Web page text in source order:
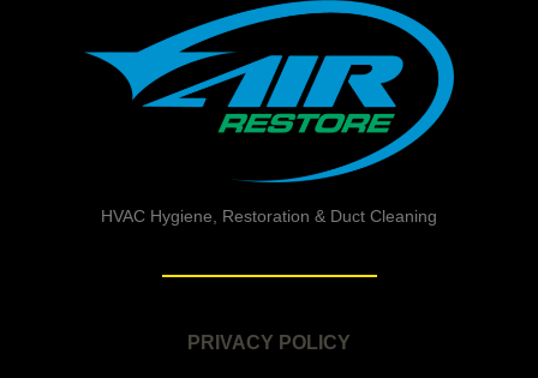
HVAC Hygiene, Restoration & Duct Cleaning
PRIVACY POLICY